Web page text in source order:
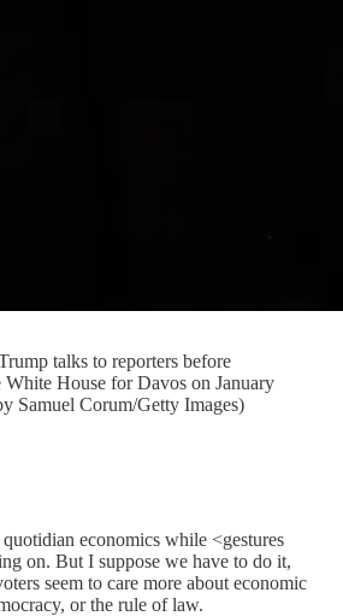
talks to reporters before
White House for Davos on January
Samuel Corum/Getty Images)
economics while <gestures
on. But I suppose we have to do it,
seem to care more about economic
or the rule of law.